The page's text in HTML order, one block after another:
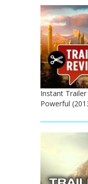
Instant
Powerful